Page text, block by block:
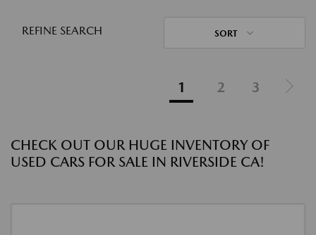
REFINE SEARCH SORT
1 2 3
CHECK OUT OUR HUGE INVENTORY OF
USED CARS FOR SALE IN RIVERSIDE CA!